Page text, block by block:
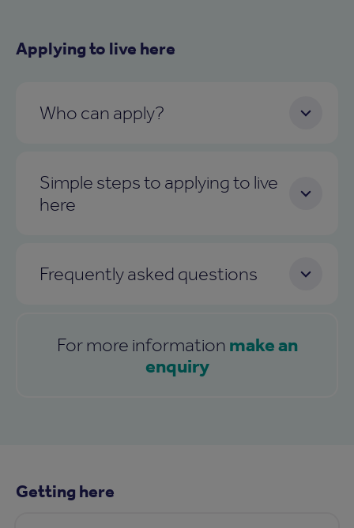
Applying to live here
Who can apply?
Simple steps to applying to live
here
Frequently asked questions
For more information make an
enquiry
Getting here